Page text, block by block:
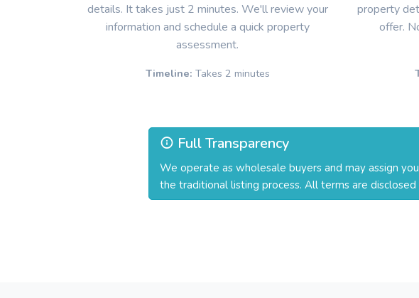
details. It takes just 2 minutes. We'll review your
information and schedule a quick property
assessment.
Timeline: Takes 2 minutes
property
offer.
Full Transparency
We operate as wholesale buyers and may assign
the traditional listing process. All terms are